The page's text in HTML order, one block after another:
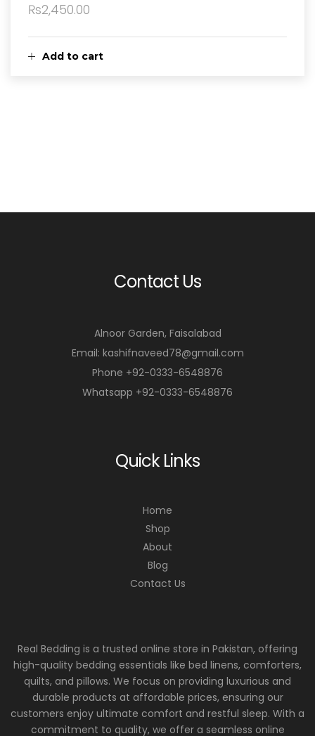
Add to cart
₨2,450.00
Contact Us
Alnoor Garden, Faisalabad
Email: kashifnaveed78@gmail.com
Phone +92-0333-6548876
Whatsapp +92-0333-6548876
Quick Links
Home
Shop
About
Blog
Contact Us
Real Bedding is a trusted online store in Pakistan, offering
high-quality bedding essentials like bed linens, comforters,
quilts, and pillows. We focus on providing luxurious and
durable products at affordable prices, ensuring our
customers enjoy ultimate comfort and restful sleep. With a
commitment to quality, we offer a seamless online